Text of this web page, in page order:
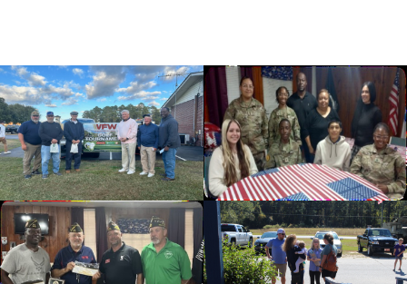
cnt=1
id=235673
cnt=2
id=136562
cnt=3
id=136496
cnt=4
id=144481
cnt=5